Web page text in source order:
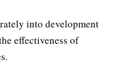
into development
effectiveness of